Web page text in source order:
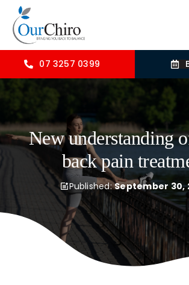
Skip
content
OUR TREATMENTS
COMMON CONDITIONS
CONTACT US
BLOG
07 3257 0399
New understanding
back pain
Published:September 30,